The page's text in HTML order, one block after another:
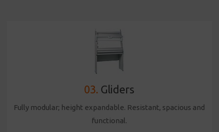
03. Gliders
Fully modular; height expandable. Resistant, spacious and
functional.